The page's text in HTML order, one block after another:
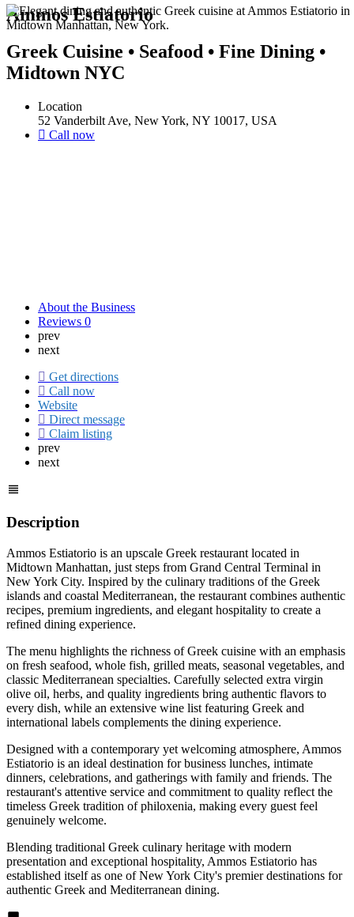
Ammos Estiatorio
Greek Cuisine • Seafood • Fine Dining •
Midtown NYC
Location
52 Vanderbilt Ave, New York, NY 10017, USA
Call now
About the Business
Reviews 0
prev
next
Get directions
Call now
Website
Direct message
Claim listing
prev
next
Description
Ammos Estiatorio is an upscale Greek restaurant located in
Midtown Manhattan, just steps from Grand Central Terminal in
New York City. Inspired by the culinary traditions of the Greek
islands and coastal Mediterranean, the restaurant combines authentic
recipes, premium ingredients, and elegant hospitality to create a
refined dining experience.
The menu highlights the richness of Greek cuisine with an emphasis
on fresh seafood, whole fish, grilled meats, seasonal vegetables, and
classic Mediterranean specialties. Carefully selected extra virgin
olive oil, herbs, and quality ingredients bring authentic flavors to
every dish, while an extensive wine list featuring Greek and
international labels complements the dining experience.
Designed with a contemporary yet welcoming atmosphere, Ammos
Estiatorio is an ideal destination for business lunches, intimate
dinners, celebrations, and gatherings with family and friends. The
restaurant's attentive service and commitment to quality reflect the
timeless Greek tradition of philoxenia, making every guest feel
genuinely welcome.
Blending traditional Greek culinary heritage with modern
presentation and exceptional hospitality, Ammos Estiatorio has
established itself as one of New York City's premier destinations for
authentic Greek and Mediterranean dining.